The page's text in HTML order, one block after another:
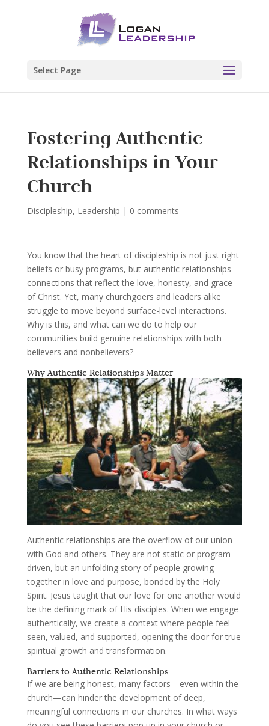
Select Page
Fostering Authentic
Relationships in Your
Church
Discipleship, Leadership | 0 comments
You know that the heart of discipleship is not just right
beliefs or busy programs, but authentic relationships—
connections that reflect the love, honesty, and grace
of Christ. Yet, many churchgoers and leaders alike
struggle to move beyond surface-level interactions.
Why is this, and what can we do to help our
communities build genuine relationships with both
believers and nonbelievers?
Why Authentic Relationships Matter
Authentic relationships are the overflow of our union
with God and others. They are not static or program-
driven, but an unfolding story of people growing
together in love and purpose, bonded by the Holy
Spirit. Jesus taught that our love for one another would
be the defining mark of His disciples. When we engage
authentically, we create a context where people feel
seen, valued, and supported, opening the door for true
spiritual growth and transformation.
Barriers to Authentic Relationships
If we are being honest, many factors—even within the
church—can hinder the development of deep,
meaningful connections in our churches. In what ways